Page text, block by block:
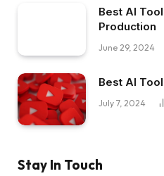
Best AI
Production
June 29, 2024
Best AI
July 7, 2024
Stay In Touch